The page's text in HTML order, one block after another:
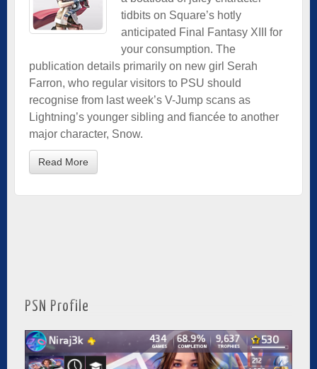
tidbits on Square’s hotly
anticipated Final Fantasy XIII for
your consumption. The
publication details primarily on new girl Serah
Farron, who regular visitors to PSU should
recognise from last week’s V-Jump scans as
Lightning’s younger sibling and fiancée to another
major character, Snow.
Read More
PSN Profile